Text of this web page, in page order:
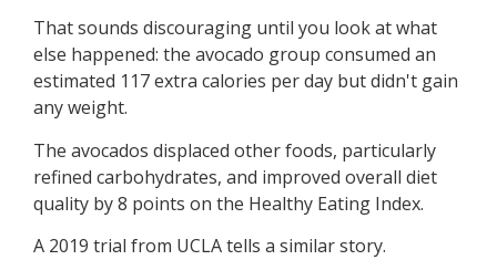
That sounds discouraging until you look at what
else happened: the avocado group consumed an
estimated 117 extra calories per day but didn't gain
any weight.
The avocados displaced other foods, particularly
refined carbohydrates, and improved overall diet
quality by 8 points on the Healthy Eating Index.
A 2019 trial from UCLA tells a similar story.